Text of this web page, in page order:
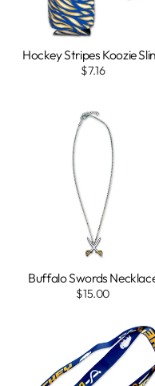
Hockey Stripes Koozie
$7.16
Buffalo Swords
$15.00